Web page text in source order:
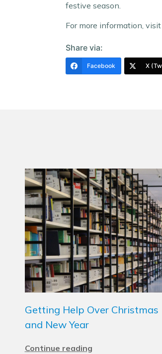
festive season.
For more information, visit
Share via:
Facebook X
Getting Help Over Christmas
and New Year
Continue reading